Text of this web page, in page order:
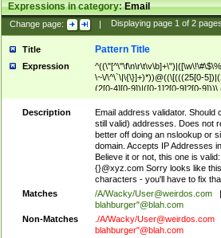
Expressions in category:Email
Change page: | Displaying page 1of 2
Title Pattern Title
Expression
\~\/\^\`\|\{\}]+)*))@((\[(((25[0-
(2[0-4][0-9])|([0-1]?[0-9]?[0-
((25[0-5])|(2[0-4][0-9])|([0-
9]?[0-9]))\.((25[0-5])|(2[0-4][0-
([0-1]?[0-9]?[0-9]))\.((25[0-
9\-])+\.)+[A-Za-z\-]+))$
Description
Email address validator.
still valid) addresses. Does not
better off doing an nslookup or
domain. Accepts IP Addresses
Believe it or not, this one is
{}@xyz.com Sorry looks like
characters - you'll have to fix
Matches
/A/Wacky/User@weirdos.com
blahburger"@blah.com
Non-Matches
./A/Wacky/User@weirdos.com
blahburger"@blah.com